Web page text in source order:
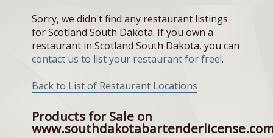
Sorry, we didn't find any restaurant listings
for Scotland South Dakota. If you own a
restaurant in Scotland South Dakota, you can
contact us to list your restaurant for free!.
Back to List of Restaurant Locations
Products for Sale on